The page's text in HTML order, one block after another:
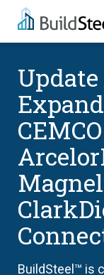
BuildSteel™ is